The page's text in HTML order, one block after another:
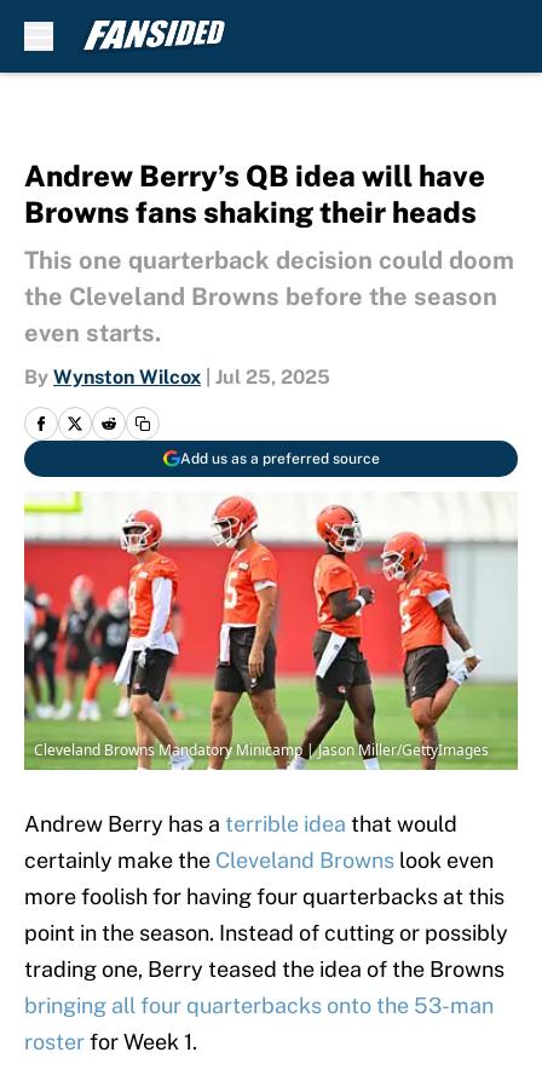
Andrew Berry’s QB idea will have
Browns fans shaking their heads
This one quarterback decision could doom
the Cleveland Browns before the season
even starts.
By Wynston Wilcox Jul 25, 2025
Add us as a preferred source
Cleveland Browns Mandatory Minicamp | Jason Miller/GettyImages
Andrew Berry has a terrible idea that would
certainly make the Cleveland Browns look even
more foolish for having four quarterbacks at this
point in the season. Instead of cutting or possibly
trading one, Berry teased the idea of the Browns
bringing all four quarterbacks onto the 53-man
rosterfor Week 1.